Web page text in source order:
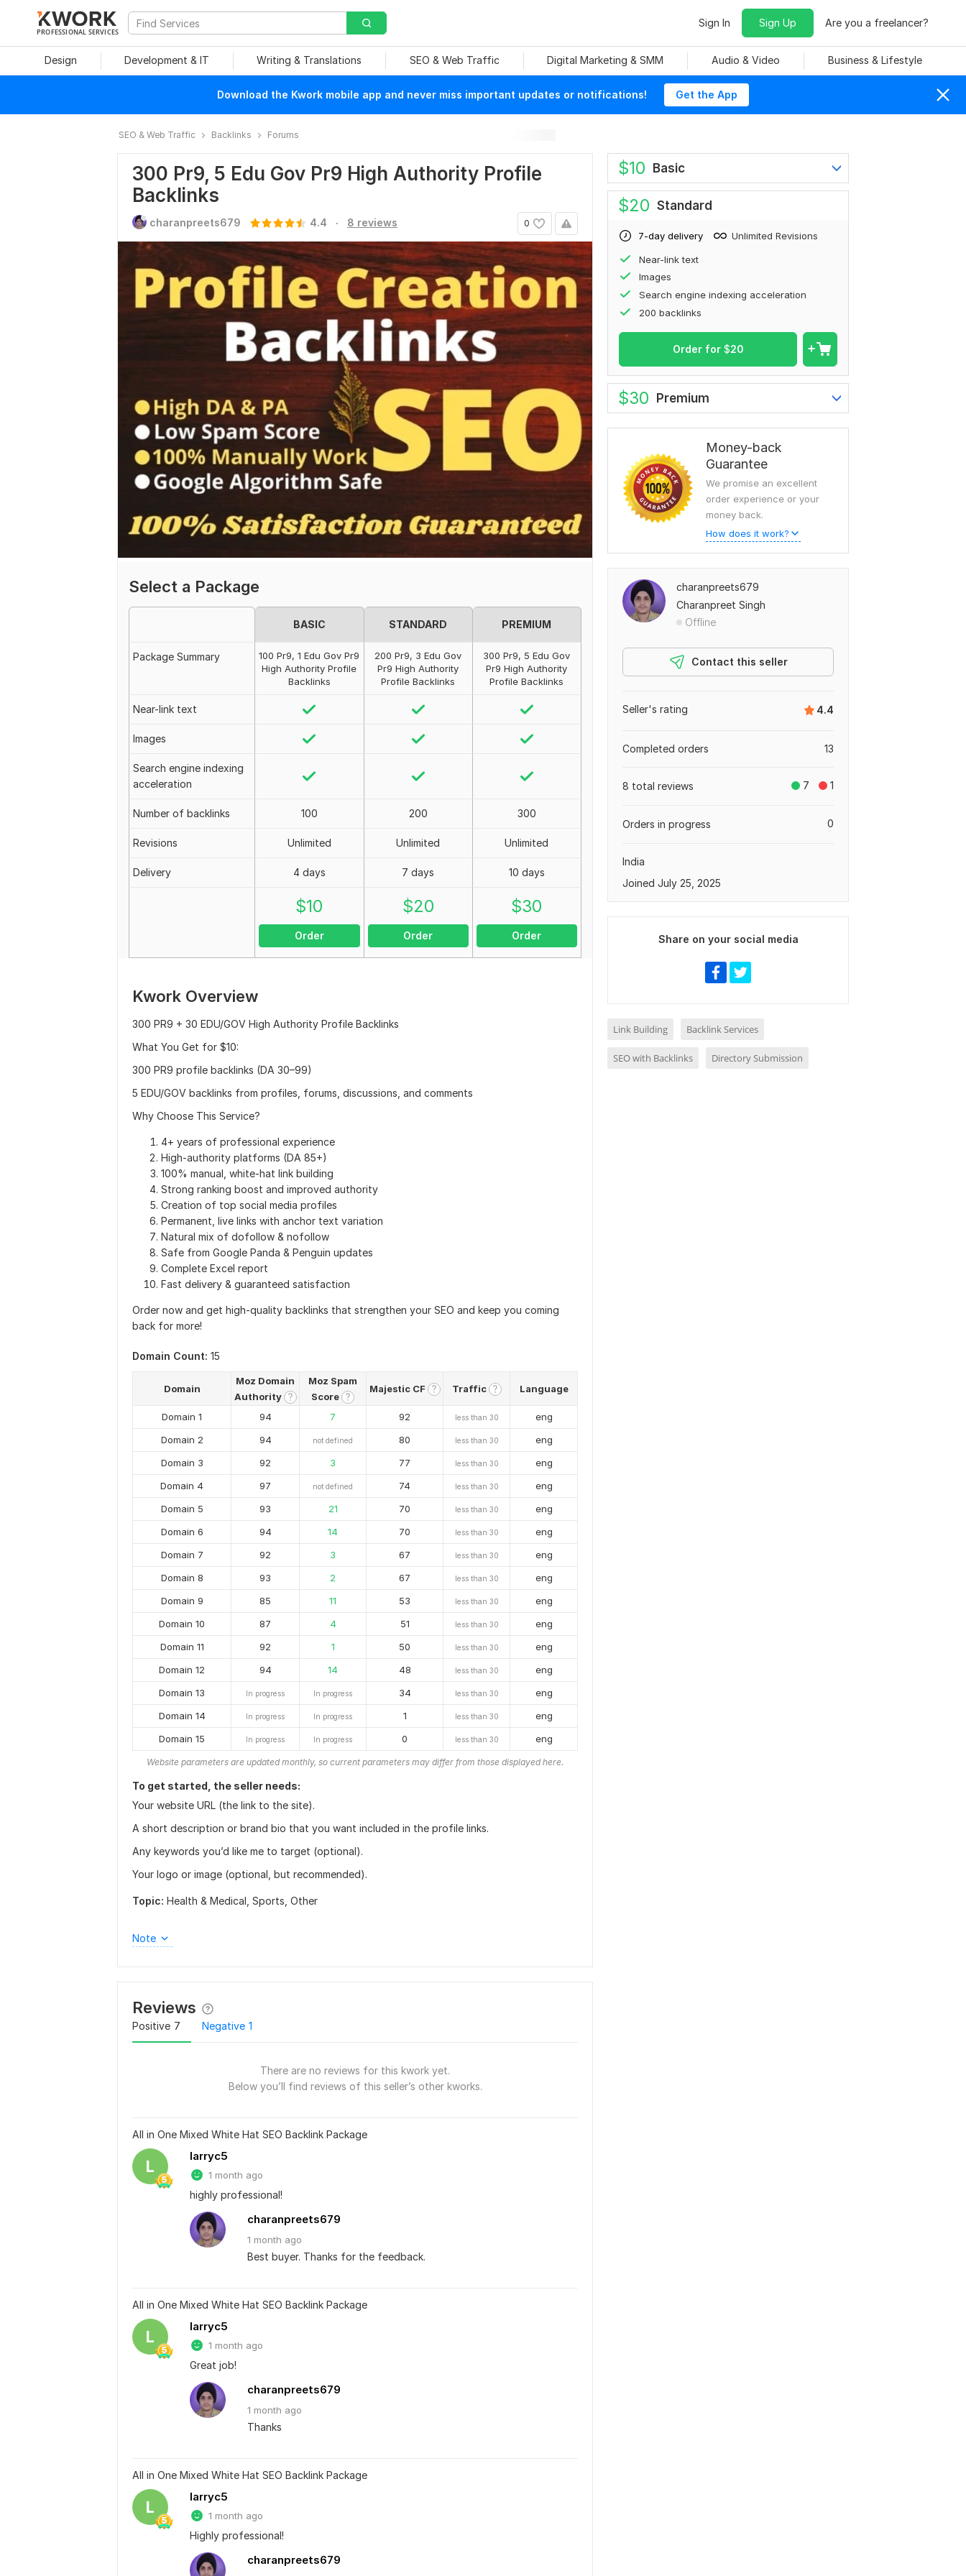
PROFESSIONAL SERVICES
Sign In Sign Up Are you a freelancer?
Design Development & IT Writing & Translations SEO & Web Traffic Digital Marketing & SMM Audio & Video Business & Lifestyle
Download the Kwork mobile app and never miss important updates or notifications! Get the App
SEO & Web Traffic Backlinks Forums
300 Pr9, 5 Edu Gov Pr9 High Authority Profile
Backlinks
0
charanpreets679 4.4 . 8 reviews
Select a Package
BASIC STANDARD PREMIUM
Package Summary
100 Pr9, 1 Edu Gov Pr9
High Authority Profile
Backlinks
200 Pr9, 3 Edu Gov
Pr9 High Authority
Profile Backlinks
300 Pr9, 5 Edu Gov
Pr9 High Authority
Profile Backlinks
Near-link text
Images
Search engine indexing
acceleration
Number of backlinks 100 200 300
Revisions Unlimited Unlimited Unlimited
Delivery 4 days 7 days 10 days
$10
Order
$20
Order
$30
Order
Kwork Overview
300 PR9 + 30 EDU/GOV High Authority Profile Backlinks
What You Get for $10:
300 PR9 profile backlinks (DA 30–99)
5 EDU/GOV backlinks from profiles, forums, discussions, and comments
Why Choose This Service?
4+ years of professional experience
High-authority platforms (DA 85+)
100% manual, white-hat link building
Strong ranking boost and improved authority
Creation of top social media profiles
Permanent, live links with anchor text variation
Natural mix of dofollow & nofollow
Safe from Google Panda & Penguin updates
Complete Excel report
Fast delivery & guaranteed satisfaction
Order now and get high-quality backlinks that strengthen your SEO and keep you coming
back for more!
Domain Count: 15
Domain
Moz Domain
Authority ?
Moz Spam
Score ?
Majestic CF ? Traffic ? Language
Domain 1 94 7 92 less than 30
eng
Domain 2
94 not defined 80 less than 30
eng
Domain 3
92 3 77 less than 30
eng
Domain 4
97 not defined 74 less than 30
eng
Domain 5
93 21 70 less than 30
eng
Domain 6
94 14 70 less than 30
eng
Domain 7
92 3 67 less than 30
eng
Domain 8
93 2 67 less than 30
eng
Domain 9
85 11 53 less than 30
eng
Domain 10
87 4 51 less than 30
eng
Domain 11
92 1 50 less than 30
eng
Domain 12
94 14 48 less than 30
eng
Domain 13
In progress In progress 34 less than 30
eng
Domain 14
In progress In progress 1 less than 30
eng
Domain 15
In progress In progress 0 less than 30 eng
Website parameters are updated monthly, so current parameters may differ from those displayed here.
To get started, the seller needs:
Your website URL (the link to the site).
A short description or brand bio that you want included in the profile links.
Any keywords you’d like me to target (optional).
Your logo or image (optional, but recommended).
Topic: Health & Medical, Sports, Other
Note
Reviews
Positive 7 Negative 1
There are no reviews for this kwork yet.
Below you’ll find reviews of this seller’s other kworks.
All in One Mixed White Hat SEO Backlink Package
L
larryc5
1 month ago
highly professional!
charanpreets679
1 month ago
Best buyer. Thanks for the feedback.
All in One Mixed White Hat SEO Backlink Package
L
larryc5
1 month ago
Great job!
charanpreets679
1 month ago
Thanks
All in One Mixed White Hat SEO Backlink Package
L
larryc5
1 month ago
Highly professional!
charanpreets679
$10 Basic
$20 Standard
7-day delivery Unlimited Revisions
Near-link text
Images
Search engine indexing acceleration
200 backlinks
Order for $20
$30 Premium
Money-back
Guarantee
We promise an excellent
order experience or your
money back.
How does it work?
charanpreets679
Charanpreet Singh
Offline
Contact this seller
4.4
Seller's rating
13
Completed orders
7 1
8 total reviews
0
Orders in progress
India
Joined July 25, 2025
Share on your social media
Link Building Backlink Services
SEO with Backlinks Directory Submission